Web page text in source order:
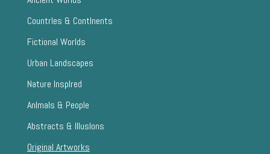
CountrIes & ContInents
Fictional Worlds
Urban Landscapes
Nature InspIred
AnImals & People
Abstracts & IllusIons
Original Artworks